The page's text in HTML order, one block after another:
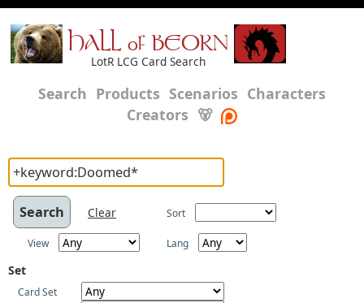
HALL of BEORN
LotR LCG Card Search
Search Products Scenarios Characters
Creators 🐻
Clear Sort
View Lang
Set
Card Set